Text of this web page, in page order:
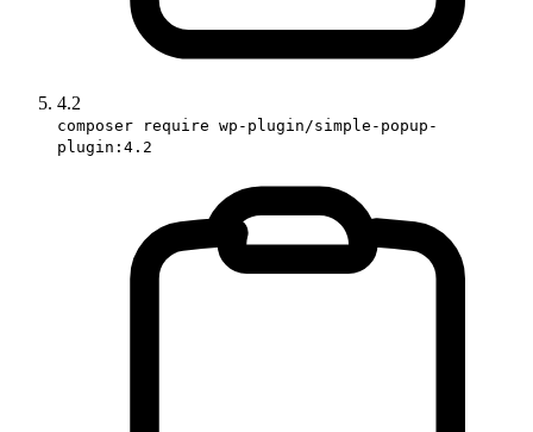
4.2
composer require wp-plugin/simple-popup-
plugin:4.2